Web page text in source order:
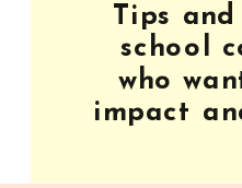
Tips
school
who
impact